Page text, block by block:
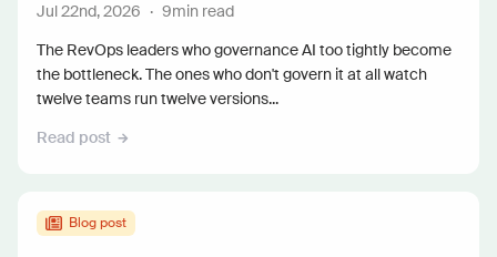
Jul 22nd, 2026 · 9min read
The RevOps leaders who governance AI too tightly become
the bottleneck. The ones who don't govern it at all watch
twelve teams run twelve versions...
Read post
Blog post